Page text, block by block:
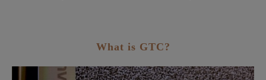
What is GTC?